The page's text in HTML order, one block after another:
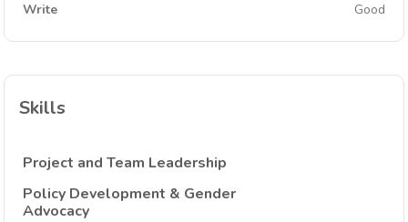
Write
Good
Skills
Project and Team Leadership
Policy Development & Gender
Advocacy